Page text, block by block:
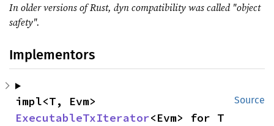
In older versions of Rust, dyn compatibility was called "object
safety".
Implementors
Source
ExecutableTxIterator<Evm> for T